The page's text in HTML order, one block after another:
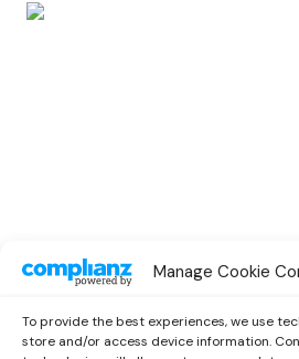
Manage Cookie
To provide the best experiences, we use
store and/or access device information.
Spotlight Interview With
by Out Now Staff October 13, 2022